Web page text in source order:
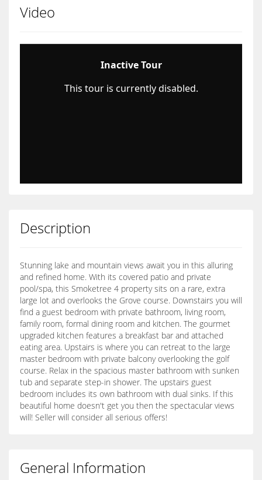
Video
Description
Stunning lake and mountain views await you in this alluring
and refined home. With its covered patio and private
pool/spa, this Smoketree 4 property sits on a rare, extra
large lot and overlooks the Grove course. Downstairs you will
find a guest bedroom with private bathroom, living room,
family room, formal dining room and kitchen. The gourmet
upgraded kitchen features a breakfast bar and attached
eating area. Upstairs is where you can retreat to the large
master bedroom with private balcony overlooking the golf
course. Relax in the spacious master bathroom with sunken
tub and separate step-in shower. The upstairs guest
bedroom includes its own bathroom with dual sinks. If this
beautiful home doesn't get you then the spectacular views
will! Seller will consider all serious offers!
General Information